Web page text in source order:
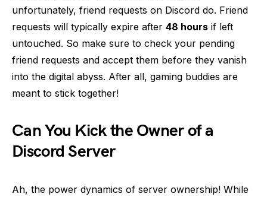
unfortunately, friend requests on Discord do. Friend
requests will typically expire after 48 hours if left
untouched. So make sure to check your pending
friend requests and accept them before they vanish
into the digital abyss. After all, gaming buddies are
meant to stick together!
Can You Kick the Owner of a
Discord Server
Ah, the power dynamics of server ownership! While